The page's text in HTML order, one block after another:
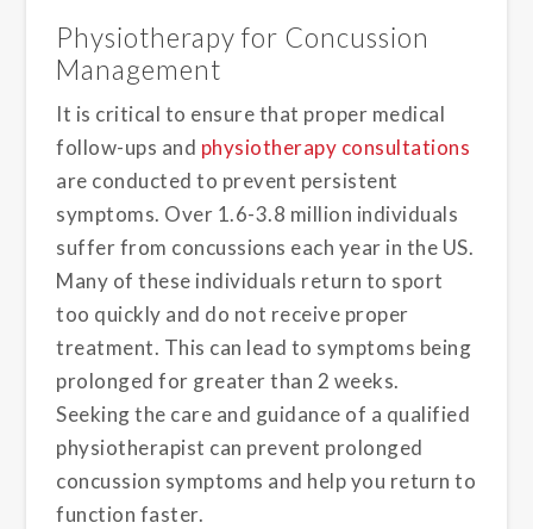
Physiotherapy for Concussion
Management
It is critical to ensure that proper medical
follow-ups and physiotherapy consultations
are conducted to prevent persistent
symptoms. Over 1.6-3.8 million individuals
suffer from concussions each year in the US.
Many of these individuals return to sport
too quickly and do not receive proper
treatment. This can lead to symptoms being
prolonged for greater than 2 weeks.
Seeking the care and guidance of a qualified
physiotherapist can prevent prolonged
concussion symptoms and help you return to
function faster.